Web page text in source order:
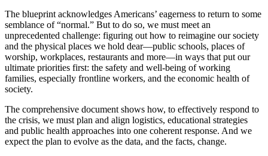
The blueprint acknowledges Americans’ eagerness to return to some
semblance of “normal.” But to do so, we must meet an
unprecedented challenge: figuring out how to reimagine our society
and the physical places we hold dear—public schools, places of
worship, workplaces, restaurants and more—in ways that put our
ultimate priorities first: the safety and well-being of working
families, especially frontline workers, and the economic health of
society.
The comprehensive document shows how, to effectively respond to
the crisis, we must plan and align logistics, educational strategies
and public health approaches into one coherent response. And we
expect the plan to evolve as the data, and the facts, change.